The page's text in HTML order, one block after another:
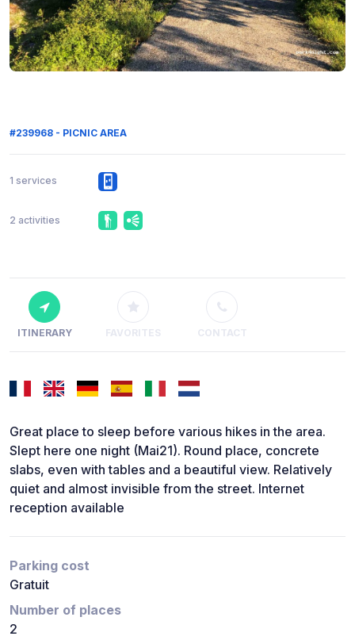
#239968 - PICNIC AREA
1 services
2 activities
ITINERARY FAVORITES CONTACT
Great place to sleep before various hikes in the area.
Slept here one night (Mai21). Round place, concrete
slabs, even with tables and a beautiful view. Relatively
quiet and almost invisible from the street. Internet
reception available
Parking cost
Gratuit
Number of places
2